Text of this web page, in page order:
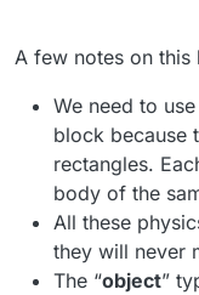
A few notes on this
We need to use
block because
rectangles.
body of the
All these
they will never
The “object”